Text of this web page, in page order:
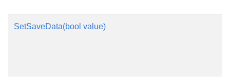
SetSaveData(bool value)